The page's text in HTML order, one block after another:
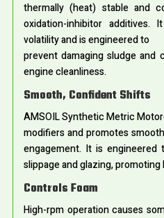
thermally (heat) stable and
oxidation-inhibitor
volatility and is engineered to
prevent damaging sludge and
engine cleanliness.
Smooth, Confident Shifts
AMSOIL Synthetic Metric
modifiers and promotes
engagement. It is
slippage and glazing,
Controls Foam
High-rpm operation causes